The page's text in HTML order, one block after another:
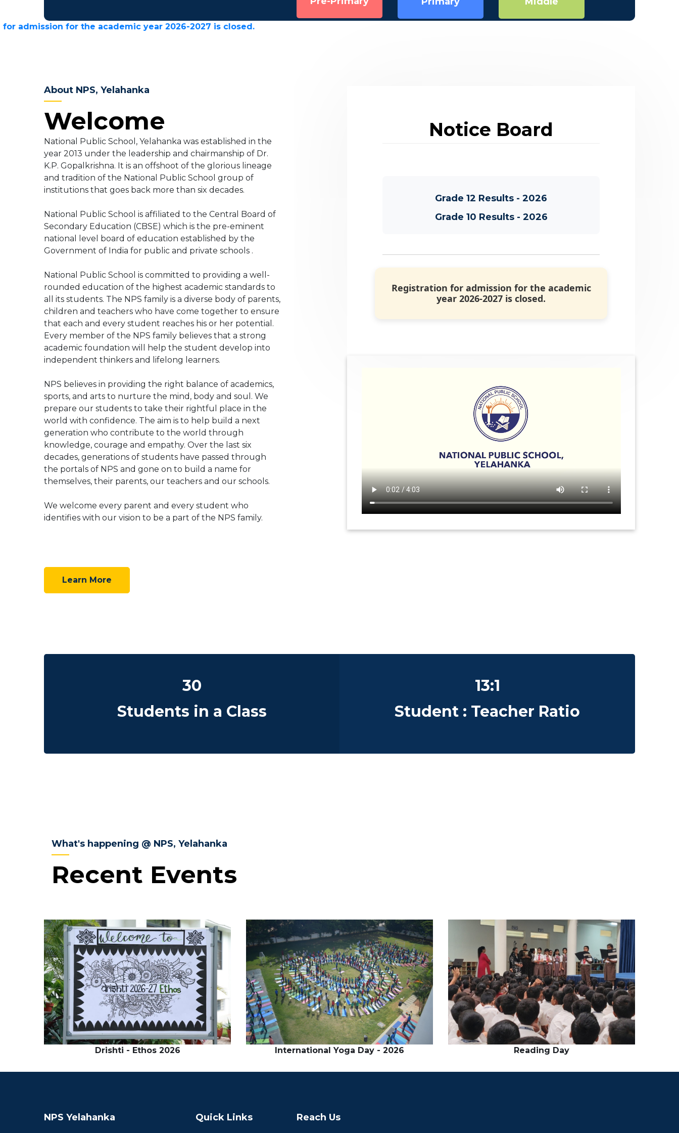
for the academic year 2026-2027 is closed.
About NPS, Yelahanka
Welcome
National Public School, Yelahanka was established in the
year 2013 under the leadership and chairmanship of Dr.
K.P. Gopalkrishna. It is an offshoot of the glorious lineage
and tradition of the National Public School group of
institutions that goes back more than six decades.
National Public School is affiliated to the Central Board of
Secondary Education (CBSE) which is the pre-eminent
national level board of education established by the
Government of India for public and private schools .
National Public School is committed to providing a well-
rounded education of the highest academic standards to
all its students. The NPS family is a diverse body of parents,
children and teachers who have come together to ensure
that each and every student reaches his or her potential.
Every member of the NPS family believes that a strong
academic foundation will help the student develop into
independent thinkers and lifelong learners.
NPS believes in providing the right balance of academics,
sports, and arts to nurture the mind, body and soul. We
prepare our students to take their rightful place in the
world with confidence. The aim is to help build a next
generation who contribute to the world through
knowledge, courage and empathy. Over the last six
decades, generations of students have passed through
the portals of NPS and gone on to build a name for
themselves, their parents, our teachers and our schools.
We welcome every parent and every student who
identifies with our vision to be a part of the NPS family.
Learn More
Notice Board
Grade 12 Results - 2026
Grade 10 Results - 2026
Registration for admission for the academic
year 2026-2027 is closed.
30
Students in a Class
13:1
Student : Teacher Ratio
What's happening @ NPS, Yelahanka
Recent Events
Drishti - Ethos 2026 International Yoga Day - 2026 Reading Day
NPS Yelahanka Quick Links Reach Us